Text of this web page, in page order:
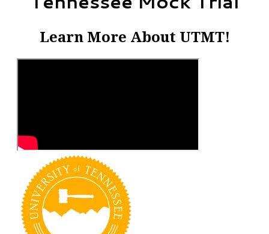
Learn More About UTMT!